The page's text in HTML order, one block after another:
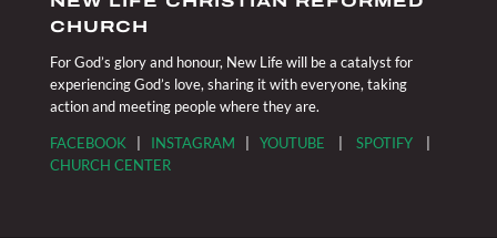
CHURCH
For God’s glory and honour, New Life will be a catalyst for
experiencing God’s love, sharing it with everyone, taking
action and meeting people where they are.
FACEBOOK | INSTAGRAM | YOUTUBE | SPOTIFY|
CHURCH CENTER